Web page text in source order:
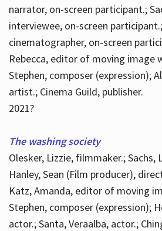
narrator, on-screen participant.;
interviewee, on-screen
cinematographer, on-screen
Rebecca, editor of moving image
Stephen, composer (expression);
artist.; Cinema Guild, publisher.
2021?
The washing society
Olesker, Lizzie, filmmaker.; Sachs,
Hanley, Sean (Film producer),
Katz, Amanda, editor of moving
Stephen, composer (expression);
actor.; Santa, Veraalba, actor.;